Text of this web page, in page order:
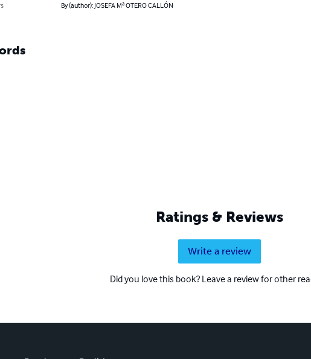
By (author): JOSEFA Mª OTERO CALLÓN
Ratings & Reviews
Write a review
Did you love this book? Leave a review for other